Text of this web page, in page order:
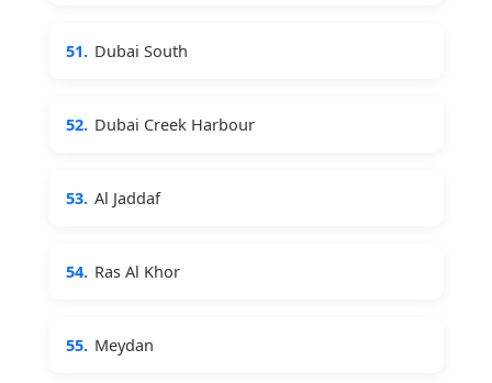
51. Dubai South
52. Dubai Creek Harbour
53. Al Jaddaf
54. Ras Al Khor
55. Meydan